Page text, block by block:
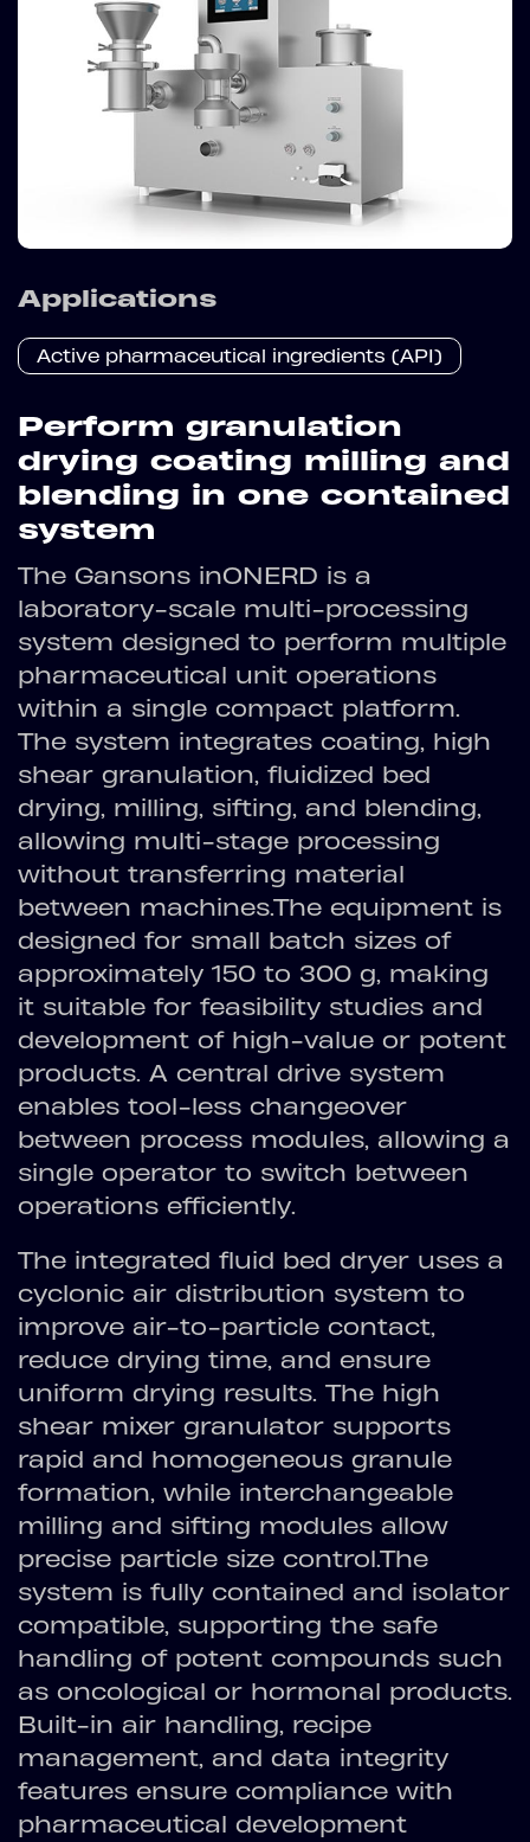
Applications
Active pharmaceutical ingredients (API)
Perform granulation
drying coating milling and
blending in one contained
system
The Gansons inONERD is a
laboratory-scale multi-processing
system designed to perform multiple
pharmaceutical unit operations
within a single compact platform.
The system integrates coating, high
shear granulation, fluidized bed
drying, milling, sifting, and blending,
allowing multi-stage processing
without transferring material
between machines.The equipment is
designed for small batch sizes of
approximately 150 to 300 g, making
it suitable for feasibility studies and
development of high-value or potent
products. A central drive system
enables tool-less changeover
between process modules, allowing a
single operator to switch between
operations efficiently.
The integrated fluid bed dryer uses a
cyclonic air distribution system to
improve air-to-particle contact,
reduce drying time, and ensure
uniform drying results. The high
shear mixer granulator supports
rapid and homogeneous granule
formation, while interchangeable
milling and sifting modules allow
precise particle size control.The
system is fully contained and isolator
compatible, supporting the safe
handling of potent compounds such
as oncological or hormonal products.
Built-in air handling, recipe
management, and data integrity
features ensure compliance with
pharmaceutical development